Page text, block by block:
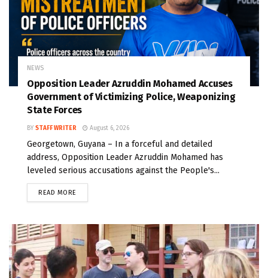
NEWS
Opposition Leader Azruddin Mohamed Accuses
Government of Victimizing Police, Weaponizing
State Forces
BY STAFF WRITER August 6, 2026
Georgetown, Guyana – In a forceful and detailed
address, Opposition Leader Azruddin Mohamed has
leveled serious accusations against the People's...
READ MORE